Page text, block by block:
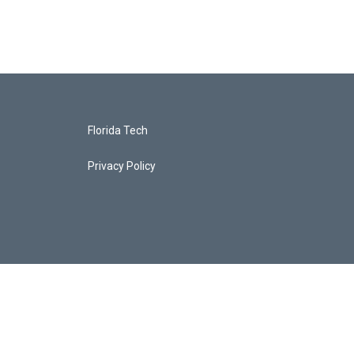
Florida Tech
Privacy Policy